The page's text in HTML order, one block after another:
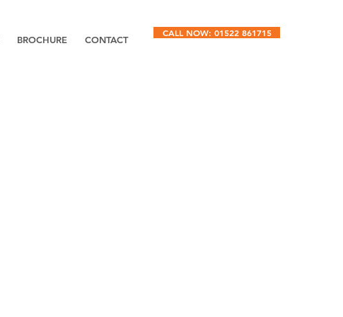
BROCHURE CONTACT
CALL NOW: 01522 861715